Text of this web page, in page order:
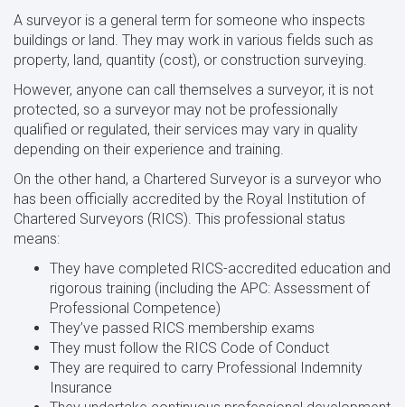
A surveyor is a general term for someone who inspects
buildings or land. They may work in various fields such as
property, land, quantity (cost), or construction surveying.
However, anyone can call themselves a surveyor, it is not
protected, so a surveyor may not be professionally
qualified or regulated, their services may vary in quality
depending on their experience and training.
On the other hand, a Chartered Surveyor is a surveyor who
has been officially accredited by the Royal Institution of
Chartered Surveyors (RICS). This professional status
means:
They have completed RICS-accredited education and
rigorous training (including the APC: Assessment of
Professional Competence)
They’ve passed RICS membership exams
They must follow the RICS Code of Conduct
They are required to carry Professional Indemnity
Insurance